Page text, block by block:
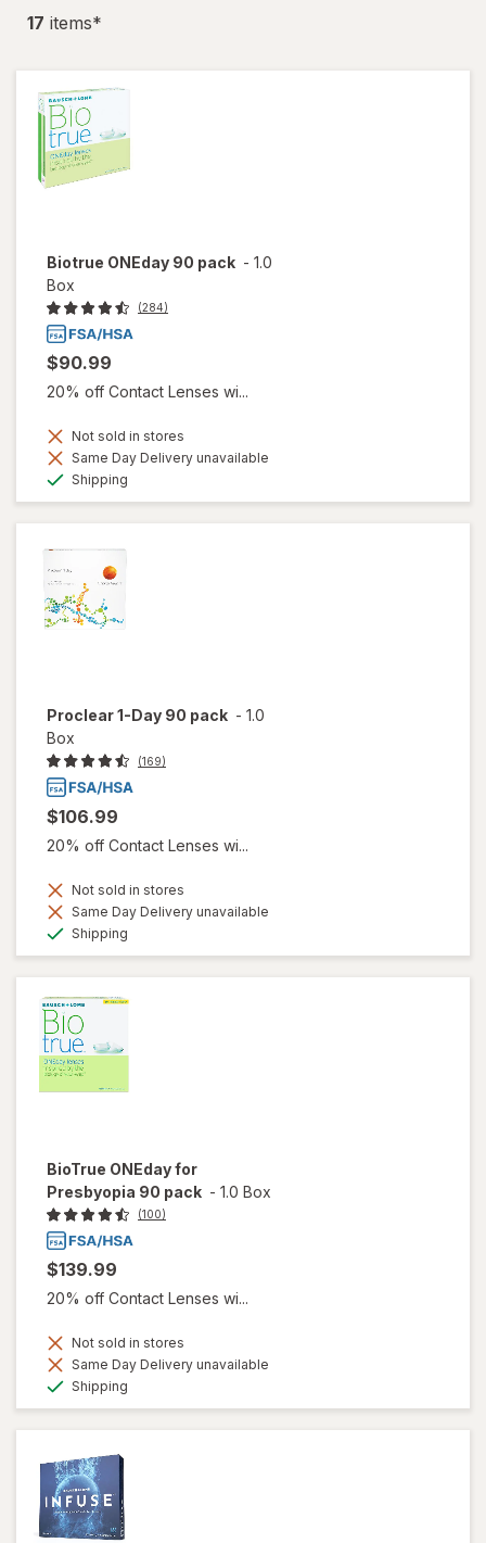
17 items*
Biotrue ONEday 90 pack - 1.0
Box
(284)
$90.99
20% off Contact Lenses wi...
Not sold in stores
Same Day Delivery unavailable
Shipping
Proclear 1-Day 90 pack - 1.0
Box
(169)
$106.99
20% off Contact Lenses wi...
Not sold in stores
Same Day Delivery unavailable
Shipping
BioTrue ONEday for
Presbyopia 90 pack - 1.0 Box
(100)
$139.99
20% off Contact Lenses wi...
Not sold in stores
Same Day Delivery unavailable
Shipping